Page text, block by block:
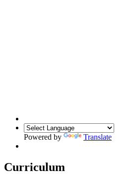
Powered by Translate
Curriculum